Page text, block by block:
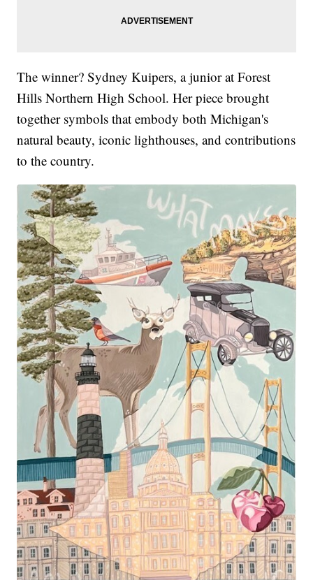
The winner? Sydney Kuipers, a junior at Forest
Hills Northern High School. Her piece brought
together symbols that embody both Michigan's
natural beauty, iconic lighthouses, and contributions
to the country.